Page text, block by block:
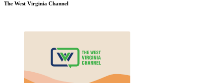
The West Virginia Channel